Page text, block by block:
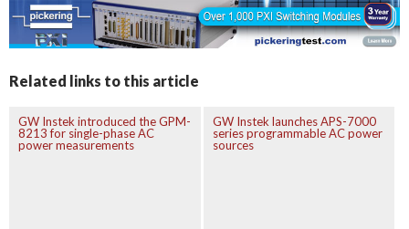
Related links to this article
GW Instek introduced the GPM-
8213 for single-phase AC
power measurements
GW Instek launches APS-7000
series programmable AC power
sources